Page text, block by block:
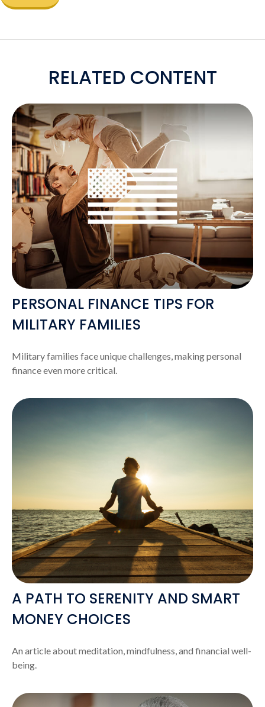
RELATED CONTENT
PERSONAL FINANCE TIPS FOR
MILITARY FAMILIES
Military families face unique challenges, making personal
finance even more critical.
A PATH TO SERENITY AND SMART
MONEY CHOICES
An article about meditation, mindfulness, and financial well-
being.